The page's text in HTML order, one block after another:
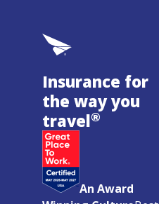
Insurance for
the way you
travel®
An Award